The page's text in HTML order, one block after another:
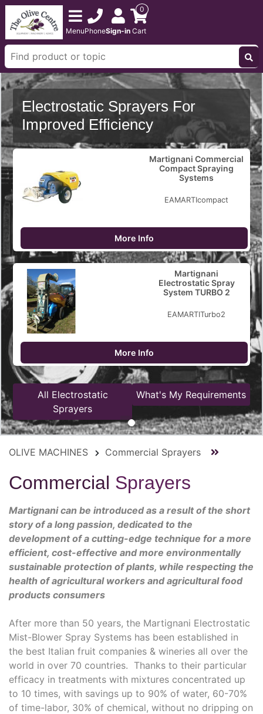
MenuPhoneSign-in
0
Cart
All Electrostatic
Sprayers
What's My Requirements
Martignani Commercial
Compact Spraying
Systems
EAMARTIcompact
More Info
Martignani
Electrostatic Spray
System TURBO 2
EAMARTITurbo2
More Info
Electrostatic Sprayers For
Improved Efficiency
OLIVE MACHINES Commercial Sprayers
Commercial Sprayers
Martignani can be introduced as a result of the short
story of a long passion, dedicated to the
development of a cutting-edge technique for a more
efficient, cost-effective and more environmentally
sustainable protection of plants, while respecting the
health of agricultural workers and agricultural food
products consumers
After more than 50 years, the Martignani Electrostatic
Mist-Blower Spray Systems has been established in
the best Italian fruit companies & wineries all over the
world in over 70 countries. Thanks to their particular
efficacy in treatments with mixtures concentrated up
to 10 times, with savings up to 90% of water, 60-70%
of time-labor, 30% of chemical, without no dripping on